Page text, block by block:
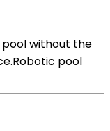
pool without the
pool